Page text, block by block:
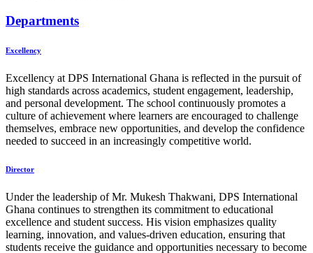
Departments
Excellency
Excellency at DPS International Ghana is reflected in the pursuit of
high standards across academics, student engagement, leadership,
and personal development. The school continuously promotes a
culture of achievement where learners are encouraged to challenge
themselves, embrace new opportunities, and develop the confidence
needed to succeed in an increasingly competitive world.
Director
Under the leadership of Mr. Mukesh Thakwani, DPS International
Ghana continues to strengthen its commitment to educational
excellence and student success. His vision emphasizes quality
learning, innovation, and values-driven education, ensuring that
students receive the guidance and opportunities necessary to become